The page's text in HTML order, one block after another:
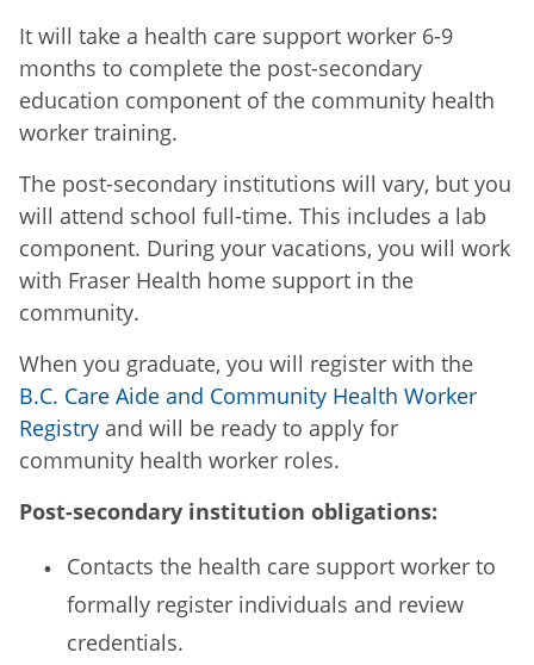
It will take a health care support worker 6-9
months to complete the post-secondary
education component of the community health
worker training.
The post-secondary institutions will vary, but you
will attend school full-time. This includes a lab
component. During your vacations, you will work
with Fraser Health home support in the
community.
When you graduate, you will register with the
B.C. Care Aide and Community Health Worker
Registry and will be ready to apply for
community health worker roles.
Post-secondary institution obligations:
Contacts the health care support worker to
formally register individuals and review
credentials.